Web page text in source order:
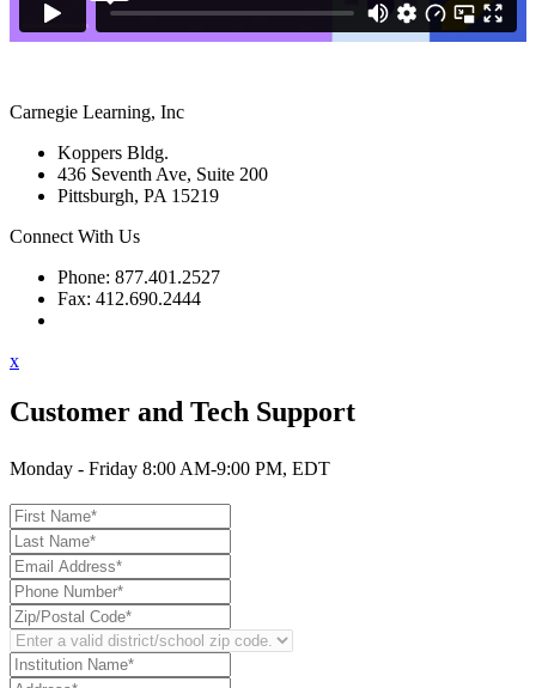
Carnegie Learning, Inc
Koppers Bldg.
436 Seventh Ave, Suite 200
Pittsburgh, PA 15219
Connect With Us
Phone: 877.401.2527
Fax: 412.690.2444
x
Customer and Tech Support
Monday - Friday 8:00 AM-9:00 PM, EDT